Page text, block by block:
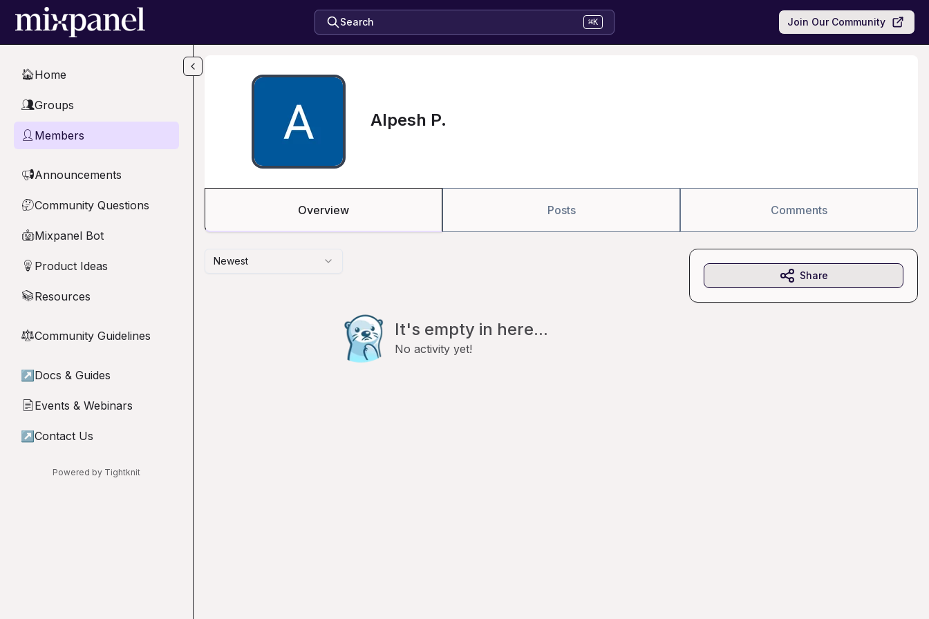
Skip to main content
Search ⌘K Join Our Community
🏠Home
👥Groups
👤 Members
📢Announcements
🤔Community Questions
🤖Mixpanel Bot
💡 Product Ideas
📚Resources
⚖︎Community Guidelines
↗ Docs & Guides
📄 Events & Webinars
↗ Contact Us
Powered by Tightknit
Alpesh P.
Overview Posts Comments
Newest
It's empty in here...
No activity yet!
Share